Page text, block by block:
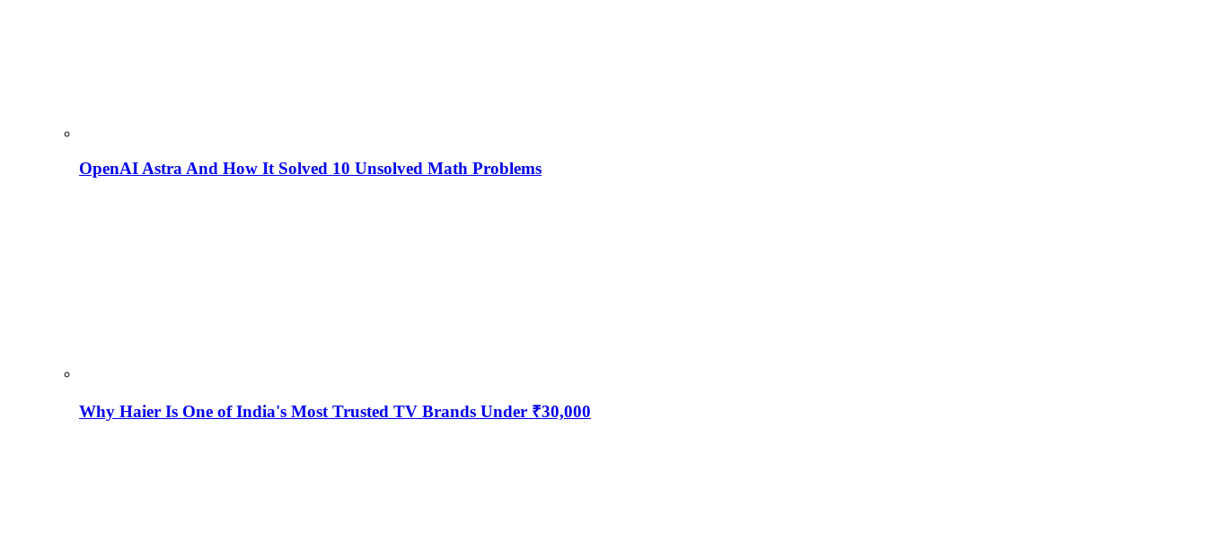
OpenAI Astra And How It Solved 10 Unsolved Math Problems
Why Haier Is One of India's Most Trusted TV Brands Under ₹30,000